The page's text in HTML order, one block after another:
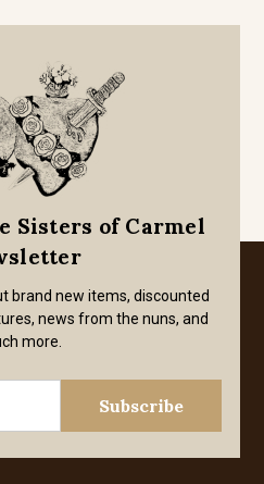
Sisters of Carmel
brand new items, discounted
news from the nuns, and
more.